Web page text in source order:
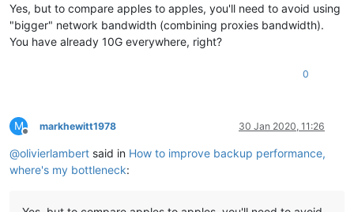
Yes, but to compare apples to apples, you'll need to avoid using
"bigger" network bandwidth (combining proxies bandwidth).
You have already 10G everywhere, right?
0
M
Offline
markhewitt1978 30 Jan 2020, 11:26
@olivierlambert said in How to improve backup performance,
where's my bottleneck: